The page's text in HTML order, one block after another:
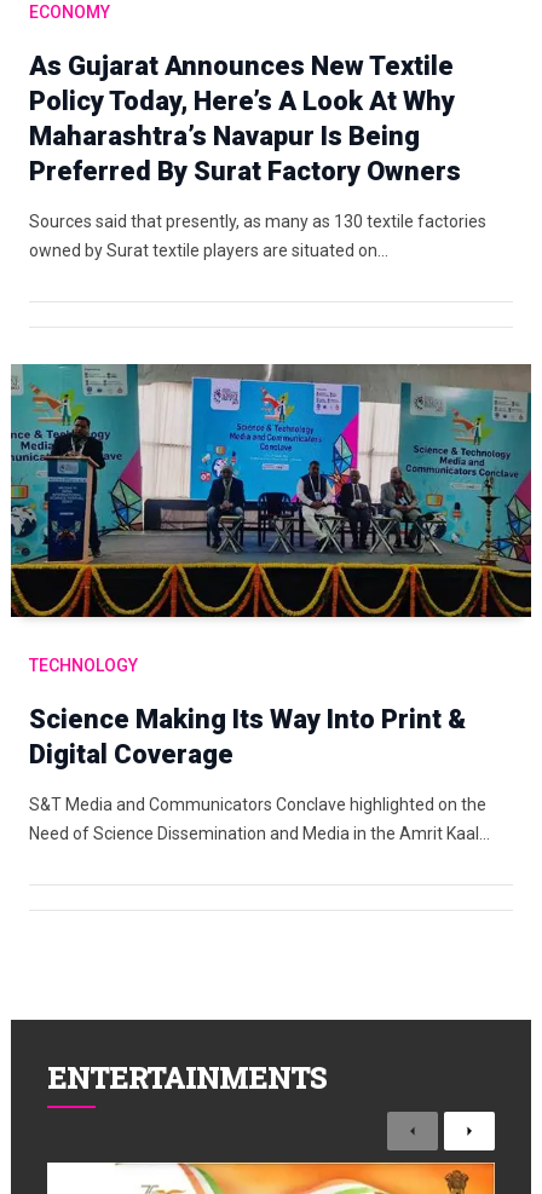
ECONOMY
As Gujarat Announces New Textile
Policy Today, Here’s A Look At Why
Maharashtra’s Navapur Is Being
Preferred By Surat Factory Owners
Sources said that presently, as many as 130 textile factories
owned by Surat textile players are situated on…
TECHNOLOGY
Science Making Its Way Into Print &
Digital Coverage
S&T Media and Communicators Conclave highlighted on the
Need of Science Dissemination and Media in the Amrit Kaal…
ENTERTAINMENTS
PreviousNext